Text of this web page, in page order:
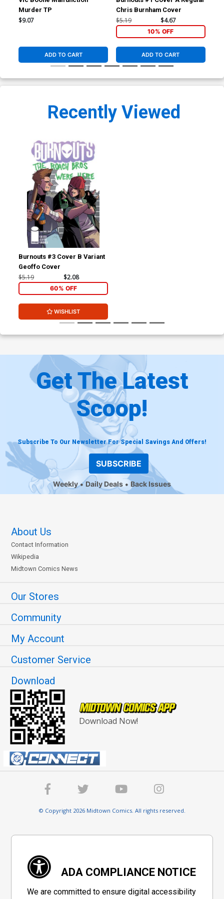
Murder TP
$9.07
ADD TO CART
Chris Burnham Cover
$5.19 $4.67
10% OFF
ADD TO CART
Recently Viewed
Burnouts #3 Cover B Variant
Geoffo Cover
$5.19 $2.08
60% OFF
WISHLIST
Get The Latest
Scoop!
Subscribe To Our Newsletter For Special Savings And Offers!
SUBSCRIBE
Weekly Daily Deals Back Issues
About Us
Contact Information
Wikipedia
Midtown Comics News
Our Stores
Community
My Account
Customer Service
Download
Download Now!
© Copyright 2026 Midtown Comics. All rights reserved.
ADA COMPLIANCE NOTICE
We are committed to ensure digital accessibility